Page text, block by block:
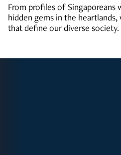
From profiles of Singaporeans
hidden gems in the heartlands,
that define our diverse society.